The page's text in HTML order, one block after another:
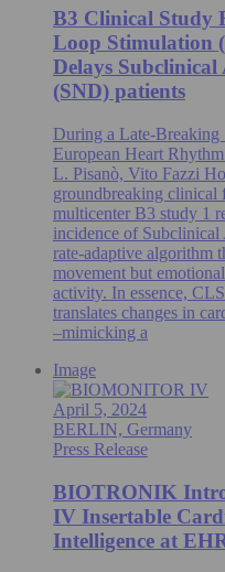
B3 Clinical Study
Loop Stimulation
Delays Subclinical
(SND) patients
During a Late-Breaking
European Heart
L. Pisanò, Vito Fazzi
groundbreaking clinical
multicenter B3 study 1
incidence of
rate-adaptive algorithm
movement but
activity. In essence,
translates changes in
–mimicking a
Image
April 5, 2024
BERLIN, Germany
Press Release
BIOTRONIK
IV Insertable
Intelligence at